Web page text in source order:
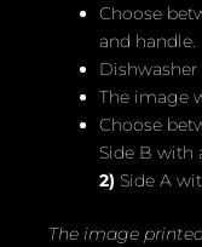
Choose
and handle.
The image
Choose
Side B with
2) Side A
The image